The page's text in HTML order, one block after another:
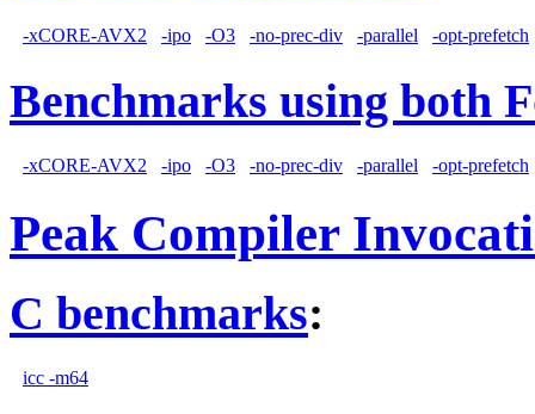
-xCORE-AVX2 -ipo -O3 -no-prec-div -parallel -opt-prefetch
Benchmarks using both
-xCORE-AVX2 -ipo -O3 -no-prec-div -parallel -opt-prefetch
Peak Compiler
C benchmarks:
icc -m64